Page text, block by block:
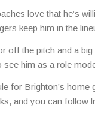
love that he’s
keep him in the
off the pitch and a
him as a role
for Brighton’s home
and you can follow